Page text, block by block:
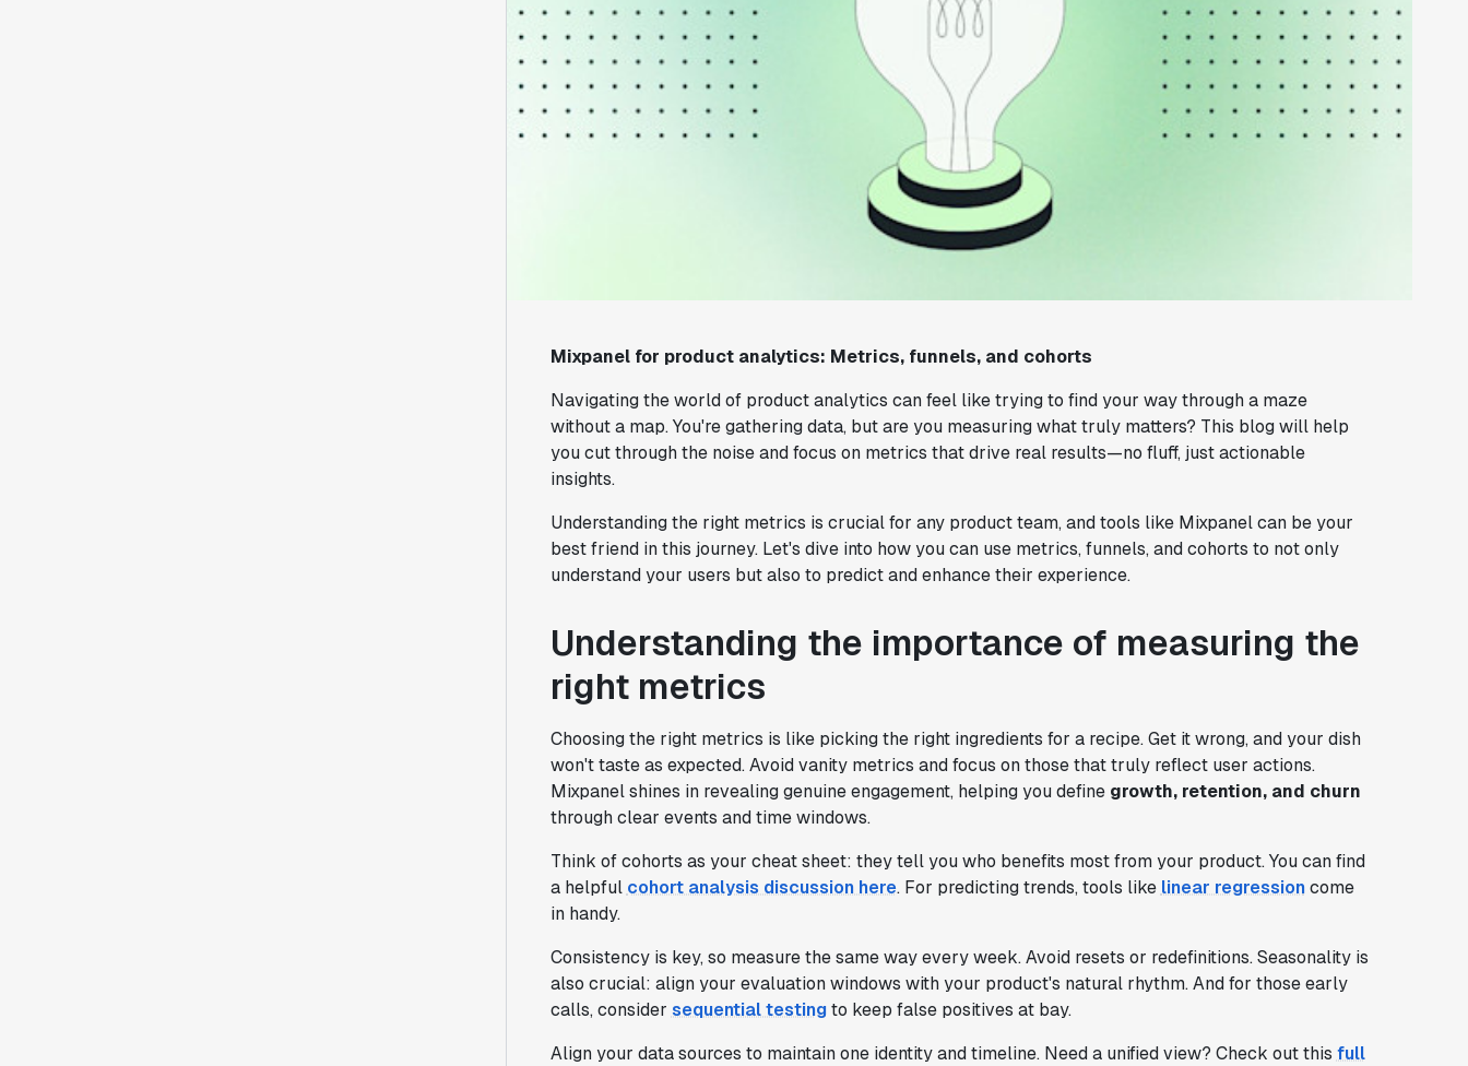
Mixpanel for product analytics: Metrics, funnels, and cohorts
Navigating the world of product analytics can feel like trying to find your way through a maze
without a map. You're gathering data, but are you measuring what truly matters? This blog will help
you cut through the noise and focus on metrics that drive real results—no fluff, just actionable
insights.
Understanding the right metrics is crucial for any product team, and tools like Mixpanel can be your
best friend in this journey. Let's dive into how you can use metrics, funnels, and cohorts to not only
understand your users but also to predict and enhance their experience.
Understanding the importance of measuring the
right metrics
Choosing the right metrics is like picking the right ingredients for a recipe. Get it wrong, and your dish
won't taste as expected. Avoid vanity metrics and focus on those that truly reflect user actions.
Mixpanel shines in revealing genuine engagement, helping you define growth, retention, and churn
through clear events and time windows.
Think of cohorts as your cheat sheet: they tell you who benefits most from your product. You can find
a helpful cohort analysis discussion here. For predicting trends, tools like linear regressioncome
in handy.
Consistency is key, so measure the same way every week. Avoid resets or redefinitions. Seasonality is
also crucial: align your evaluation windows with your product's natural rhythm. And for those early
calls, consider sequential testingto keep false positives at bay.
Align your data sources to maintain one identity and timeline. Need a unified view? Check out this full